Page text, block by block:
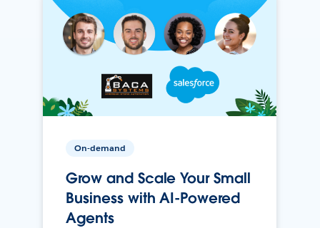
On-demand
Grow and Scale Your Small
Business with AI-Powered
Agents